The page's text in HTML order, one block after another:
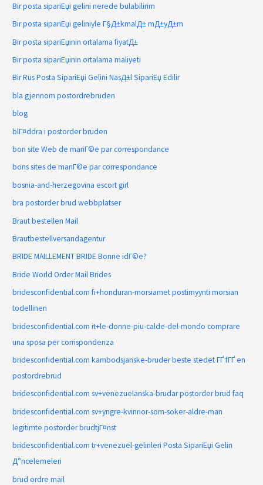
Bir posta sipariЕџi gelini nerede bulabilirim
Bir posta sipariЕџi geliniyle Г§Д±kmalД± mД±yД±m
Bir posta sipariЕџinin ortalama fiyatД±
Bir posta sipariЕџinin ortalama maliyeti
Bir Rus Posta SipariЕџi Gelini NasД±l SipariЕџ Edilir
bla gjennom postordrebruden
blog
blГ¤ddra i postorder bruden
bon site Web de mariГ©e par correspondance
bons sites de mariГ©e par correspondance
bosnia-and-herzegovina escort girl
bra postorder brud webbplatser
Braut bestellen Mail
Brautbestellversandagentur
BRIDE MAILLEMENT BRIDE Bonne idГ©e?
Bride World Order Mail Brides
bridesconfidential.com fi+honduran-morsiamet postimyynti morsian
todellinen
bridesconfidential.com it+le-donne-piu-calde-del-mondo comprare
una sposa per corrispondenza
bridesconfidential.com kambodsjanske-bruder beste stedet ГҐ fГҐ en
postordrebrud
bridesconfidential.com sv+venezuelanska-brudar postorder brud faq
bridesconfidential.com sv+yngre-kvinnor-som-soker-aldre-man
legitimte postorder brudtjГ¤nst
bridesconfidential.com tr+venezuel-gelinleri Posta SipariЕџi Gelin
Д°ncelemeleri
brud ordre mail